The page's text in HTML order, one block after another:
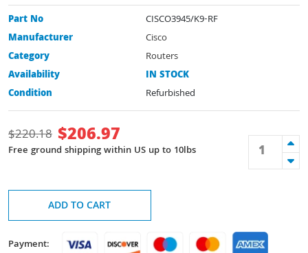
Part No
CISCO3945/K9-RF
Manufacturer
Cisco
Category
Routers
Availability
IN STOCK
Condition
Refurbished
$220.18 $206.97
Free ground shipping within US up to 10lbs
ADD TO CART
Payment: